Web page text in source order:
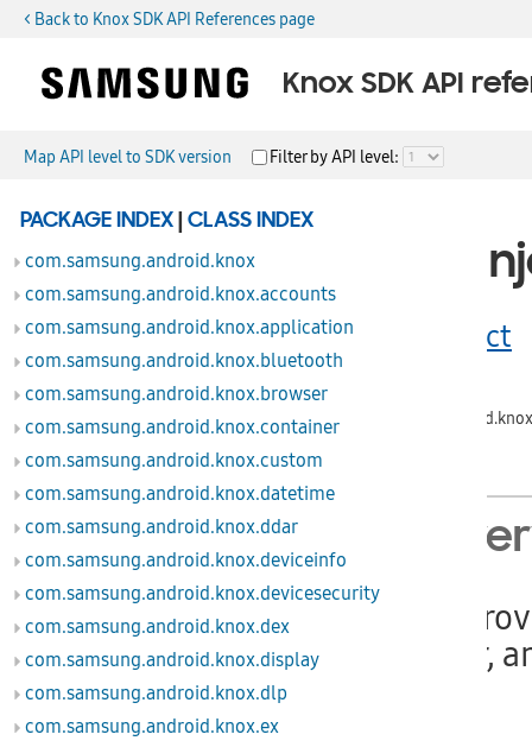
< Back to Knox SDK API References page
Knox SDK API
Map API level to SDK version Filter by API level:
PACKAGE INDEX CLASS INDEX
com.samsung.android.knox
com.samsung.android.knox.accounts
com.samsung.android.knox.application
com.samsung.android.knox.bluetooth
com.samsung.android.knox.browser
com.samsung.android.knox.container
com.samsung.android.knox.custom
com.samsung.android.knox.datetime
com.samsung.android.knox.ddar
com.samsung.android.knox.deviceinfo
com.samsung.android.knox.devicesecurity
com.samsung.android.knox.dex
com.samsung.android.knox.display
com.samsung.android.knox.dlp
com.samsung.android.knox.ex
public class
extends Object
java.lang.Object
↳
Class
This class
key, pointer,